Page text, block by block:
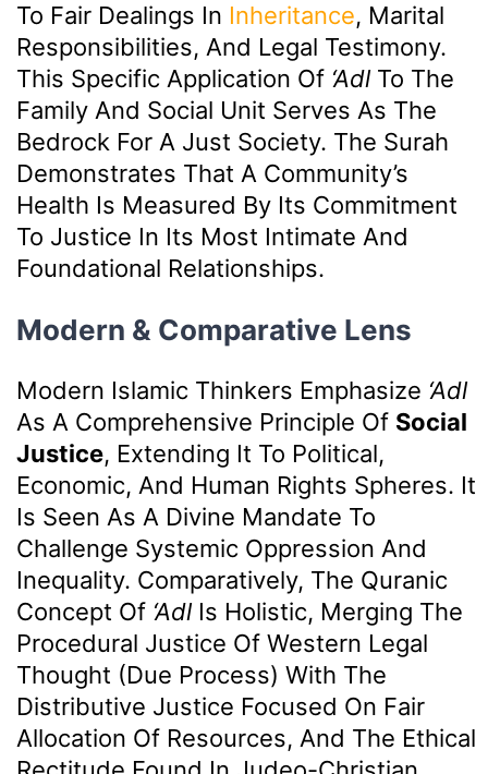
To Fair Dealings In Inheritance, Marital
Responsibilities, And Legal Testimony.
This Specific Application Of ‘AdlTo The
Family And Social Unit Serves As The
Bedrock For A Just Society. The Surah
Demonstrates That A Community’s
Health Is Measured By Its Commitment
To Justice In Its Most Intimate And
Foundational Relationships.
Modern & Comparative Lens
Modern Islamic Thinkers Emphasize ‘Adl
As A Comprehensive Principle Of Social
Justice, Extending It To Political,
Economic, And Human Rights Spheres. It
Is Seen As A Divine Mandate To
Challenge Systemic Oppression And
Inequality. Comparatively, The Quranic
Concept Of ‘AdlIs Holistic, Merging The
Procedural Justice Of Western Legal
Thought (due Process) With The
Distributive Justice Focused On Fair
Allocation Of Resources, And The Ethical